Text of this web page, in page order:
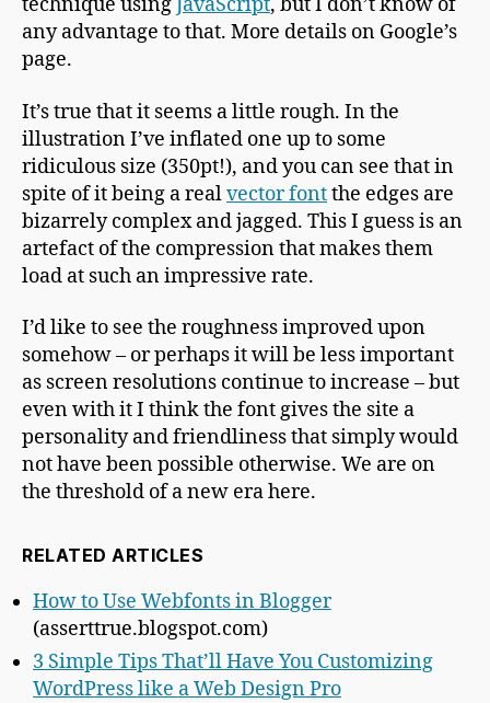
any advantage to that. More details on Google’s
page.
It’s true that it seems a little rough. In the
illustration I’ve inflated one up to some
ridiculous size (350pt!), and you can see that in
spite of it being a realvector fontthe edges are
bizarrely complex and jagged. This I guess is an
artefact of the compression that makes them
load at such an impressive rate.
I’d like to see the roughness improved upon
somehow – or perhaps it will be less important
as screen resolutions continue to increase – but
even with it I think the font gives the site a
personality and friendliness that simply would
not have been possible otherwise. We are on
the threshold of a new era here.
RELATED ARTICLES
How to Use Webfonts in Blogger
(asserttrue.blogspot.com)
3 Simple Tips That’ll Have You Customizing
WordPress like a Web Design Pro